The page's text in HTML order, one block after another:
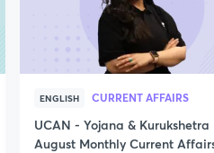
ENGLISH CURRENT AFFAIRS
UCAN - Yojana & Kurukshetra
August Monthly Current